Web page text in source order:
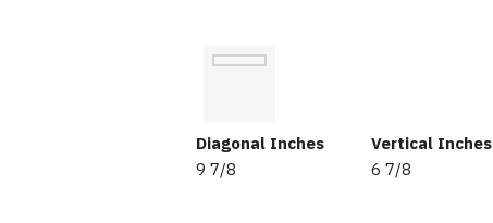
Diagonal Inches
9 7/8
Vertical Inches
6 7/8